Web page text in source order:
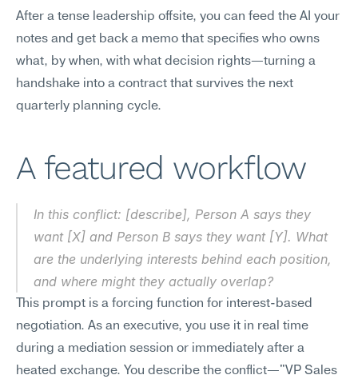
After a tense leadership offsite, you can feed the AI your
notes and get back a memo that specifies who owns
what, by when, with what decision rights—turning a
handshake into a contract that survives the next
quarterly planning cycle.
A featured workflow
In this conflict: [describe], Person A says they
want [X] and Person B says they want [Y]. What
are the underlying interests behind each position,
and where might they actually overlap?
This prompt is a forcing function for interest-based
negotiation. As an executive, you use it in real time
during a mediation session or immediately after a
heated exchange. You describe the conflict—"VP Sales